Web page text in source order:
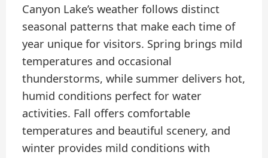
Canyon Lake’s weather follows distinct
seasonal patterns that make each time of
year unique for visitors. Spring brings mild
temperatures and occasional
thunderstorms, while summer delivers hot,
humid conditions perfect for water
activities. Fall offers comfortable
temperatures and beautiful scenery, and
winter provides mild conditions with